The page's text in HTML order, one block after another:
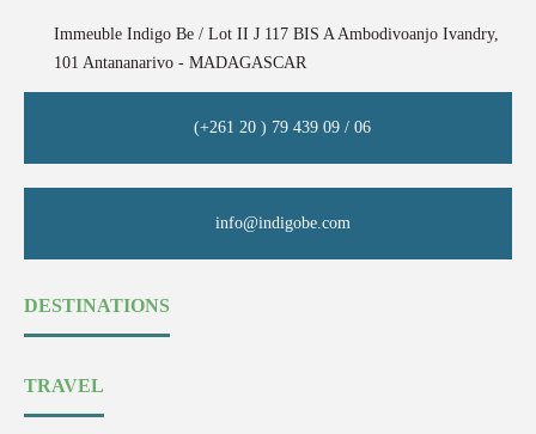
Immeuble Indigo Be / Lot II J 117 BIS A Ambodivoanjo Ivandry,
101 Antananarivo - MADAGASCAR
(+261 20 ) 79 439 09 / 06
info@indigobe.com
DESTINATIONS
TRAVEL